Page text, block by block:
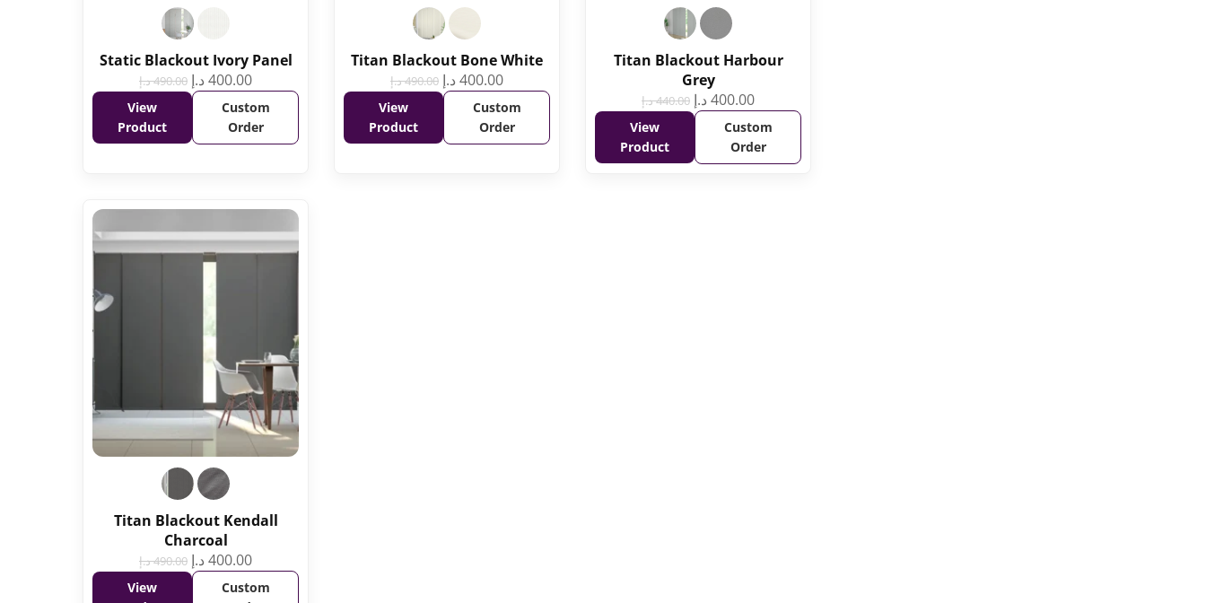
Static Blackout Ivory Panel
490.00د.إ 400.00 د.إ
View
Product
Custom
Order
Titan Blackout Bone White
490.00د.إ 400.00 د.إ
View
Product
Custom
Order
Titan Blackout Harbour
Grey
440.00د.إ 400.00 د.إ
View
Product
Custom
Order
Titan Blackout Kendall
Charcoal
490.00د.إ 400.00 د.إ
View
Custom